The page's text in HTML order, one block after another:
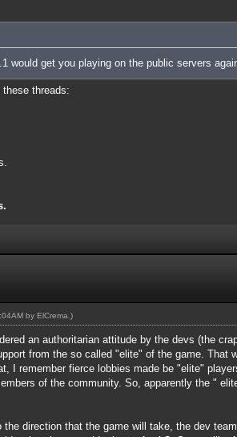
would get you playing on the public servers
threads:
by ElCrema .)
an authoritarian attitude by the devs (the
from the so called "elite" of the game. That
I remember fierce lobbies made be "elite"
of the community. So, apparently the "
direction that the game will take, the dev